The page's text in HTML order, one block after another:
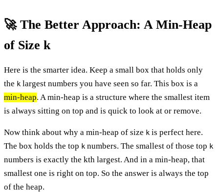
🚀 The Better Approach: A Min-Heap
of Size k
Here is the smarter idea. Keep a small box that holds only
the k largest numbers you have seen so far. This box is a
min-heap. A min-heap is a structure where the smallest item
is always sitting on top and is quick to look at or remove.
Now think about why a min-heap of size k is perfect here.
The box holds the top k numbers. The smallest of those top k
numbers is exactly the kth largest. And in a min-heap, that
smallest one is right on top. So the answer is always the top
of the heap.